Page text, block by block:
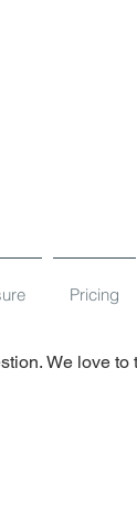
Pricing
We love